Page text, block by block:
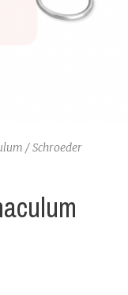
/ Schroeder